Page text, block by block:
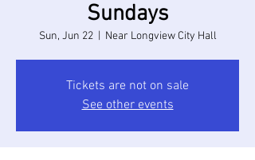
Sundays
Sun, Jun 22
  |
Near Longview City Hall
Tickets are not on sale
See other events